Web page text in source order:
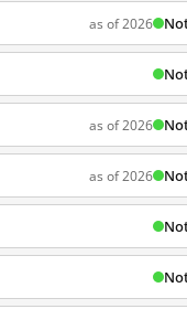
as of 2026
as of 2026
as of 2026